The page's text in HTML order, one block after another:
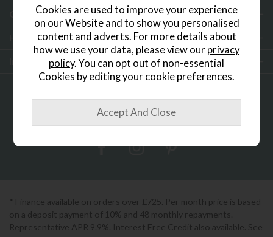
Customer Services
Help & Advice
Inspiration
0333 200 1552 Showroom Locator
* Finance available on orders over £725. Per month price is based
on a deposit payment of 10% and 48 monthly repayments.
Representative APR 9.9%. Interest Free Credit also available. See
Cookies are used to improve your experience
on our Website and to show you personalised
content and adverts. For more details about
how we use your data, please view our privacy
policy. You can opt out of non-essential
Cookies by editing your cookie preferences.